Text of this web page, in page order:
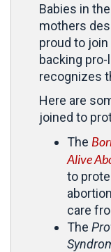
Babies in
mothers
proud to
backing
recognizes
Here are
joined to
The
Alive
to
care
The